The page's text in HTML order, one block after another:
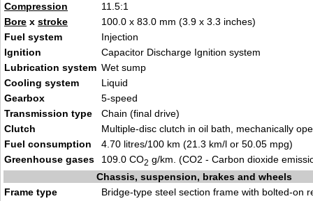
Compression
11.5:1
Bore x stroke
100.0 x 83.0 mm (3.9 x 3.3 inches)
Fuel system
Injection
Ignition
Capacitor Discharge Ignition system
Lubrication system Wet sump
Cooling system
Liquid
Gearbox
5-speed
Transmission type
Chain (final drive)
Clutch
Multiple-disc clutch in oil bath, mechanically
Fuel consumption
4.70 litres/100 km (21.3 km/l or 50.05 mpg)
Greenhouse gases
109.0 CO2 g/km. (CO2 - Carbon dioxide
Chassis, suspension, brakes and wheels
Frame type
Bridge-type steel section frame with bolted-on